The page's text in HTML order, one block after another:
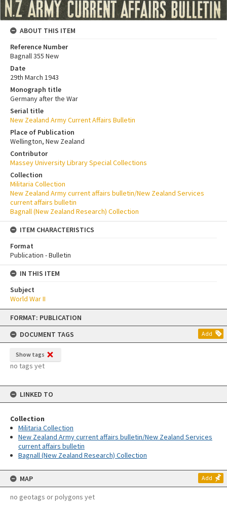
Skip
content
FORMAT: PUBLICATION
DOCUMENT TAGS
Add
Show tags
no tags yet
LINKED TO
Collection
Militaria Collection
New Zealand Army current affairs bulletin/New Zealand Services
current affairs bulletin
Bagnall (New Zealand Research) Collection
MAP Add
no geotags or polygons yet
ABOUT THIS ITEM
Reference Number
Bagnall 355 New
Date
29th March 1943
Monograph title
Germany after the War
Serial title
New Zealand Army Current Affairs Bulletin
Place of Publication
Wellington, New Zealand
Contributor
Massey University Library Special Collections
Collection
Militaria Collection
New Zealand Army current affairs bulletin/New Zealand Services
current affairs bulletin
Bagnall (New Zealand Research) Collection
ITEM CHARACTERISTICS
Format
Publication - Bulletin
IN THIS ITEM
Subject
World War II